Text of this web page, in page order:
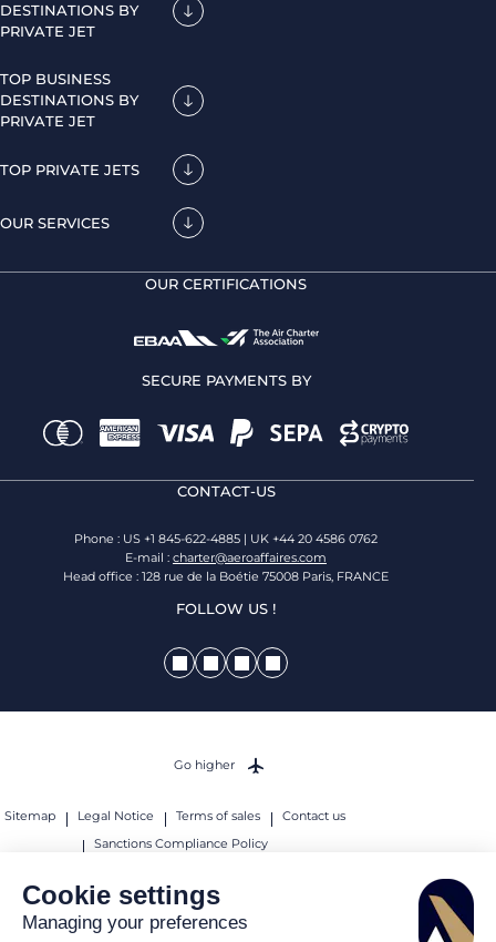
Cookie settings
Managing your preferences
DESTINATIONS BY
PRIVATE JET
TOP BUSINESS
DESTINATIONS BY
PRIVATE JET
TOP PRIVATE JETS
OUR SERVICES
OUR CERTIFICATIONS
SECURE PAYMENTS BY
CONTACT-US
Phone : US +1 845-622-4885 | UK +44 20 4586 0762
E-mail : charter@aeroaffaires.com
Head office : 128 rue de la Boétie 75008 Paris, FRANCE
FOLLOW US !
Sitemap Legal Notice Terms of sales
Contact us
Sanctions Compliance Policy
Go higher